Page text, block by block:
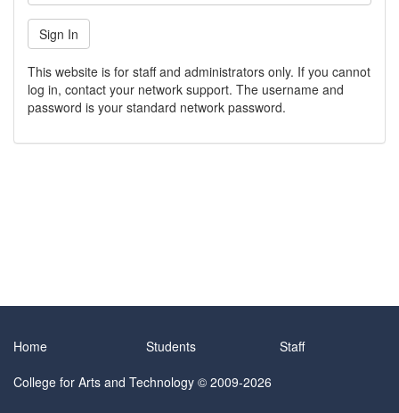
This website is for staff and administrators only. If you cannot
log in, contact your network support. The username and
password is your standard network password.
Home Students
Staff
College for Arts and Technology © 2009-2026